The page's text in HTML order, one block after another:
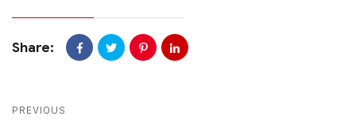
Share:
PREVIOUS